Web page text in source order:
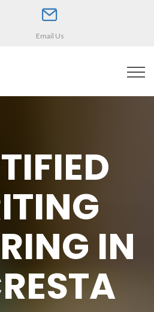
Email Us
IN